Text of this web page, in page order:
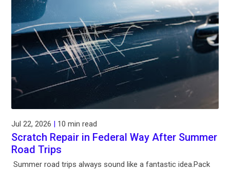
Jul 22, 2026 10 min read
Scratch Repair in Federal Way After Summer
Road Trips
Summer road trips always sound like a fantastic idea.Pack